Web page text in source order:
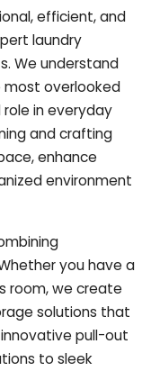
efficient, and
laundry
We understand
overlooked
in everyday
and crafting
enhance
environment
you have a
room, we create
solutions that
pull-out
to sleek